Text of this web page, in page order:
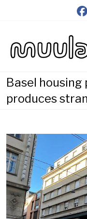
Basel
produces